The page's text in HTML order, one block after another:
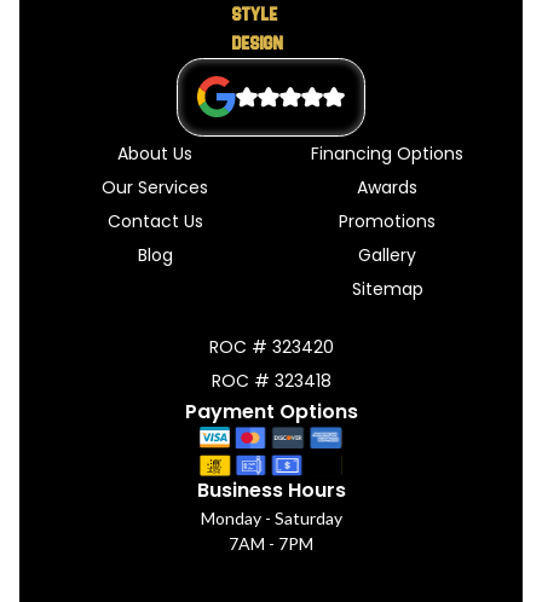
About Us
Our Services
Contact Us
Blog
Financing Options
Awards
Promotions
Gallery
Sitemap
ROC # 323420
ROC # 323418
Payment Options
Business Hours
Monday - Saturday
7AM - 7PM